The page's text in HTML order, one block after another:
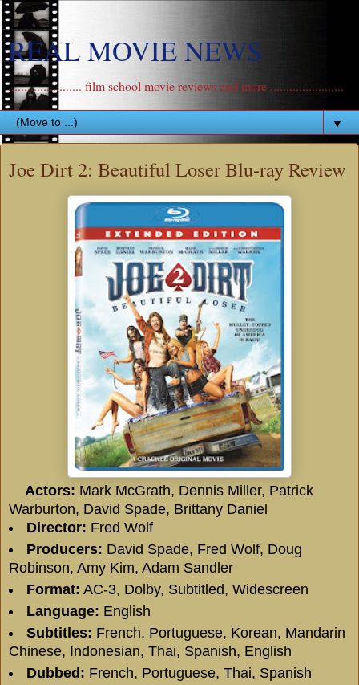
REAL MOVIE NEWS
....................... film school movie reviews and more .......................
▼
Joe Dirt 2: Beautiful Loser Blu-ray Review
Actors: Mark McGrath, Dennis Miller, Patrick
Warburton, David Spade, Brittany Daniel
Director: Fred Wolf
Producers: David Spade, Fred Wolf, Doug
Robinson, Amy Kim, Adam Sandler
Format: AC-3, Dolby, Subtitled, Widescreen
Language: English
Subtitles: French, Portuguese, Korean, Mandarin
Chinese, Indonesian, Thai, Spanish, English
Dubbed: French, Portuguese, Thai, Spanish